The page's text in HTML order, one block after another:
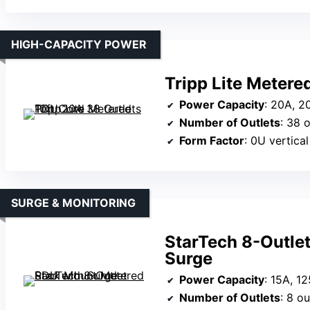
Tripp Lite
HIGH-CAPACITY POWER
Power Capacity: 20A,
Number of Outlets: 38
Form Factor: 0U vertical
StarTech 8-
Surge
SURGE & MONITORING
Power Capacity: 15A,
Number of Outlets: 8